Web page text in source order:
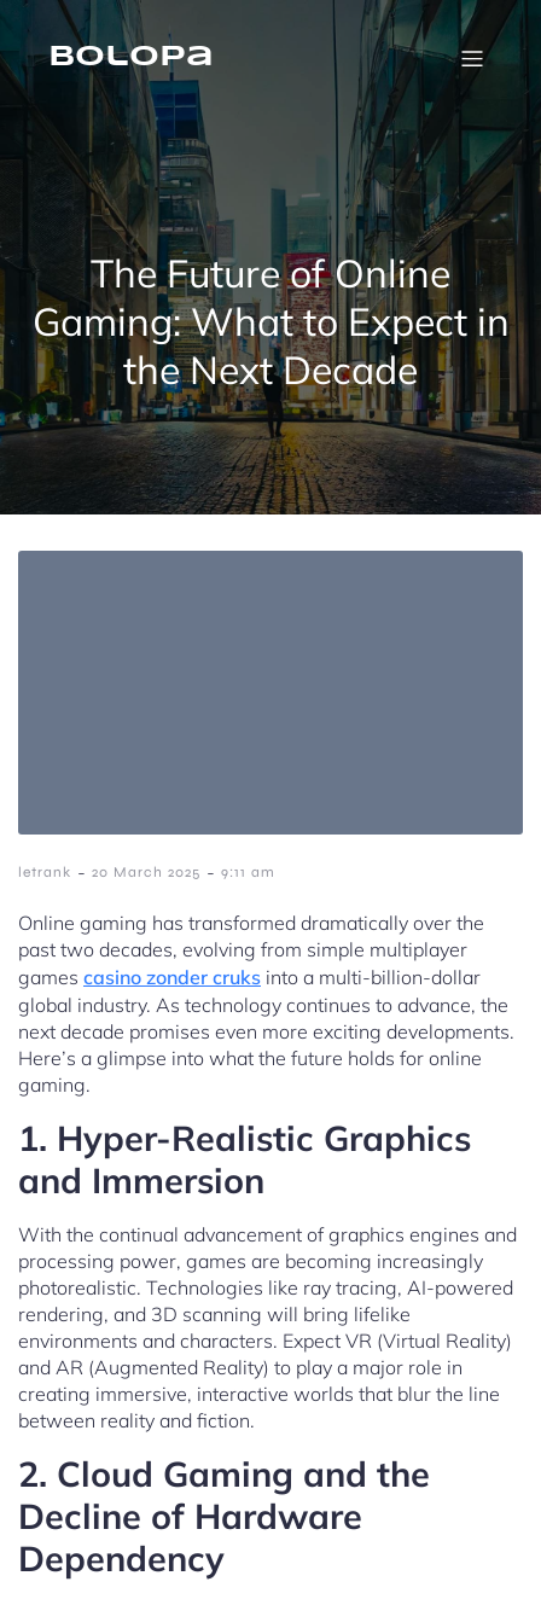
Skip
contentBolopa
The Future of Online
Gaming: What to Expect in
the Next Decade
letrank - 20 March 2025 - 9:11 am
Online gaming has transformed dramatically over the
past two decades, evolving from simple multiplayer
games casino zonder cruks into a multi-billion-dollar
global industry. As technology continues to advance, the
next decade promises even more exciting developments.
Here’s a glimpse into what the future holds for online
gaming.
1. Hyper-Realistic Graphics
and Immersion
With the continual advancement of graphics engines and
processing power, games are becoming increasingly
photorealistic. Technologies like ray tracing, AI-powered
rendering, and 3D scanning will bring lifelike
environments and characters. Expect VR (Virtual Reality)
and AR (Augmented Reality) to play a major role in
creating immersive, interactive worlds that blur the line
between reality and fiction.
2. Cloud Gaming and the
Decline of Hardware
Dependency